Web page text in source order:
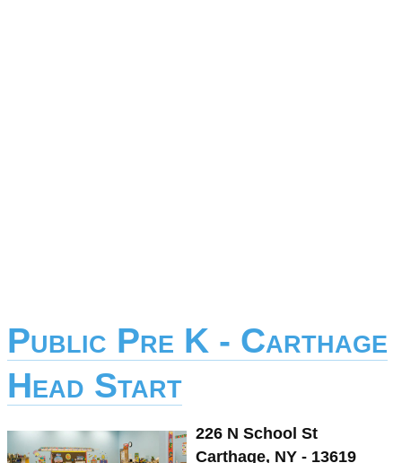
Public Pre K - Carthage
Head Start
226 N School St
Carthage, NY - 13619